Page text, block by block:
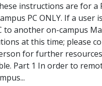
instructions are for a
PC ONLY. If a user
to another on-campus
at this time; please
for further
Part 1 In order to